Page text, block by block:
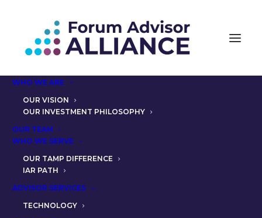
WHO WE ARE
OUR VISION
OUR INVESTMENT PHILOSOPHY
OUR TEAM
WHO WE SERVE
OUR TAMP DIFFERENCE
IAR PATH
ADVISOR SERVICES
TECHNOLOGY
SUCCESSION PLANNING:
PARTNER CHRIS LAMIA,
CFP® AND THE SOLUTION
FAA OFFERED